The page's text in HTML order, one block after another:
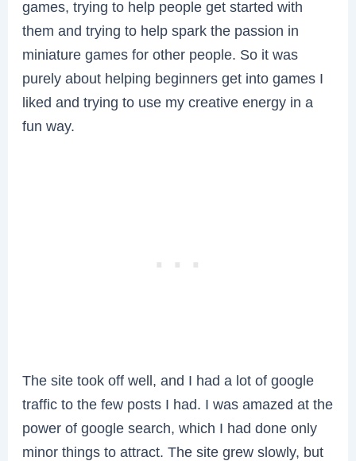
games, trying to help people get started with
them and trying to help spark the passion in
miniature games for other people. So it was
purely about helping beginners get into games I
liked and trying to use my creative energy in a
fun way.
The site took off well, and I had a lot of google
traffic to the few posts I had. I was amazed at the
power of google search, which I had done only
minor things to attract. The site grew slowly, but